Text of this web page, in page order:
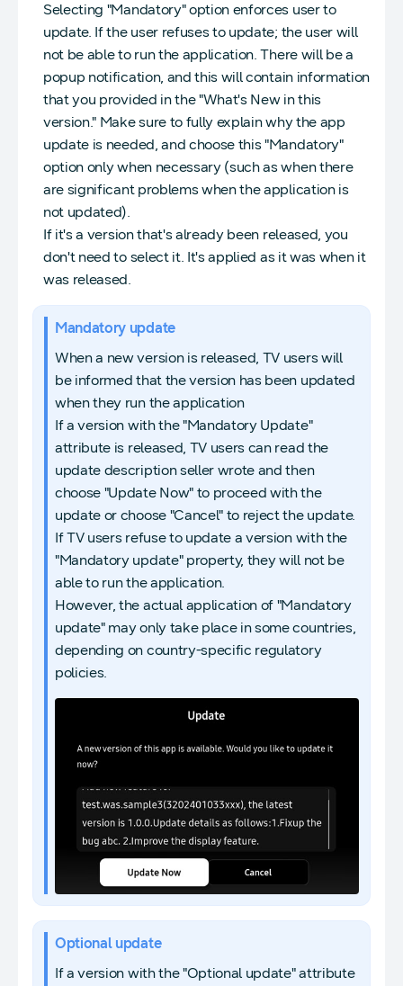
Selecting "Mandatory" option enforces user to
update. If the user refuses to update; the user will
not be able to run the application. There will be a
popup notification, and this will contain information
that you provided in the "What's New in this
version." Make sure to fully explain why the app
update is needed, and choose this "Mandatory"
option only when necessary (such as when there
are significant problems when the application is
not updated).
If it's a version that's already been released, you
don't need to select it. It's applied as it was when it
was released.
Mandatory update
When a new version is released, TV users will
be informed that the version has been updated
when they run the application
If a version with the "Mandatory Update"
attribute is released, TV users can read the
update description seller wrote and then
choose "Update Now" to proceed with the
update or choose "Cancel" to reject the update.
If TV users refuse to update a version with the
"Mandatory update" property, they will not be
able to run the application.
However, the actual application of "Mandatory
update" may only take place in some countries,
depending on country-specific regulatory
policies.
Optional update
If a version with the "Optional update" attribute